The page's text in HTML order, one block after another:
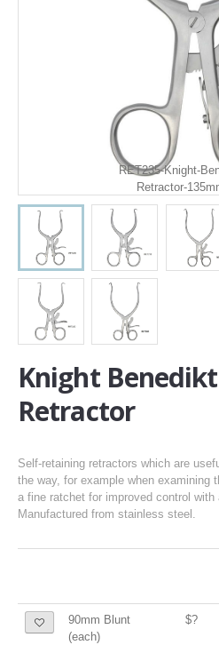
RET235-Knight-
Retractor-
Knight
Retractor
Self-retaining retractors which are
the way, for example when examining
a fine ratchet for improved control with
Manufactured from stainless steel.
90mm Blunt
(each)
$?